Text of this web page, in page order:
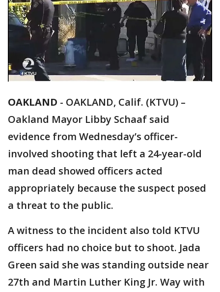
OAKLAND - OAKLAND, Calif. (KTVU) –
Oakland Mayor Libby Schaaf said
evidence from Wednesday’s officer-
involved shooting that left a 24-year-old
man dead showed officers acted
appropriately because the suspect posed
a threat to the public.
A witness to the incident also told KTVU
officers had no choice but to shoot. Jada
Green said she was standing outside near
27th and Martin Luther King Jr. Way with